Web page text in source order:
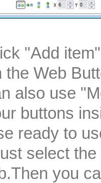
"Add
the Web
also use
buttons
ready to
select
you